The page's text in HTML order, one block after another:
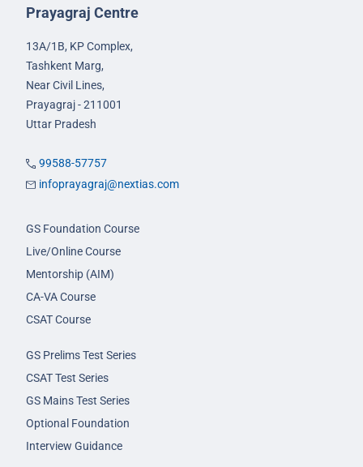
Prayagraj Centre
13A/1B, KP Complex,
Tashkent Marg,
Near Civil Lines,
Prayagraj - 211001
Uttar Pradesh
99588-57757
infoprayagraj@nextias.com
GS Foundation Course
Live/Online Course
Mentorship (AIM)
CA-VA Course
CSAT Course
GS Prelims Test Series
CSAT Test Series
GS Mains Test Series
Optional Foundation
Interview Guidance